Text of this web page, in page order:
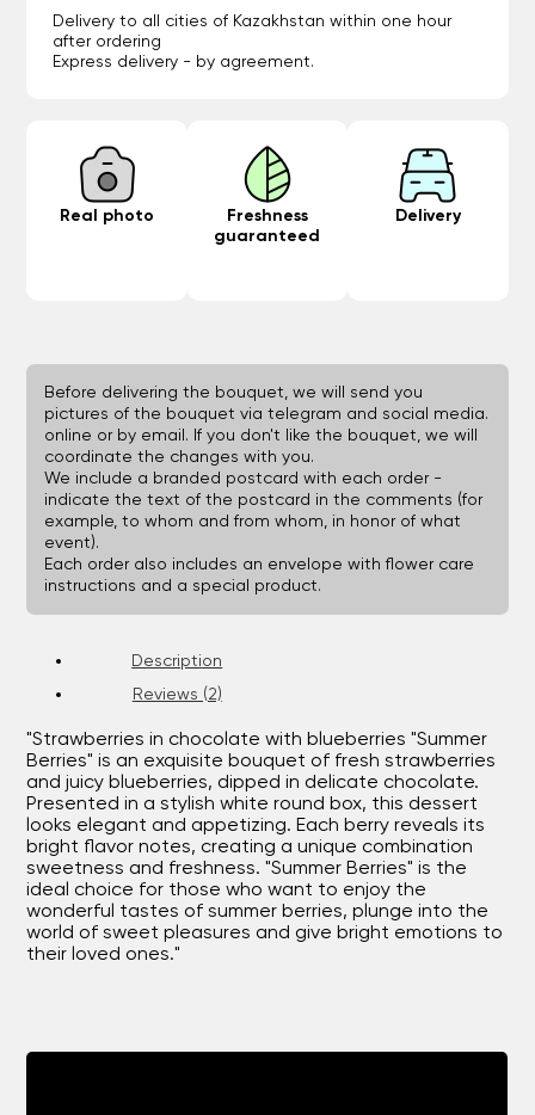
Delivery to all cities of Kazakhstan within one hour
after ordering
Express delivery - by agreement.
Real photo
Freshness
guaranteed
Delivery
Before delivering the bouquet, we will send you
pictures of the bouquet via telegram and social media.
online or by email. If you don't like the bouquet, we will
coordinate the changes with you.
We include a branded postcard with each order -
indicate the text of the postcard in the comments (for
example, to whom and from whom, in honor of what
event).
Each order also includes an envelope with flower care
instructions and a special product.
Description
Reviews (2)
"Strawberries in chocolate with blueberries "Summer
Berries" is an exquisite bouquet of fresh strawberries
and juicy blueberries, dipped in delicate chocolate.
Presented in a stylish white round box, this dessert
looks elegant and appetizing. Each berry reveals its
bright flavor notes, creating a unique combination
sweetness and freshness. "Summer Berries" is the
ideal choice for those who want to enjoy the
wonderful tastes of summer berries, plunge into the
world of sweet pleasures and give bright emotions to
their loved ones."